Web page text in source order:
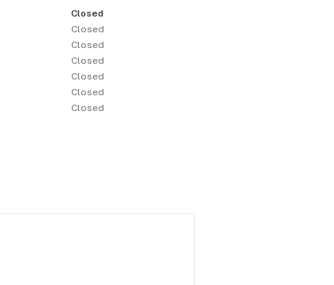
Closed
Closed
Closed
Closed
Closed
Closed
Closed